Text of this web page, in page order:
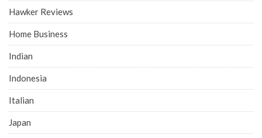
Hawker Reviews
Home Business
Indian
Indonesia
Italian
Japan